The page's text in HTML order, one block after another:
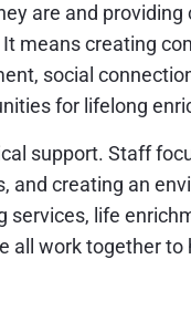
are and
means creating
social
for lifelong
support. Staff
and creating an
services, life
all work together to